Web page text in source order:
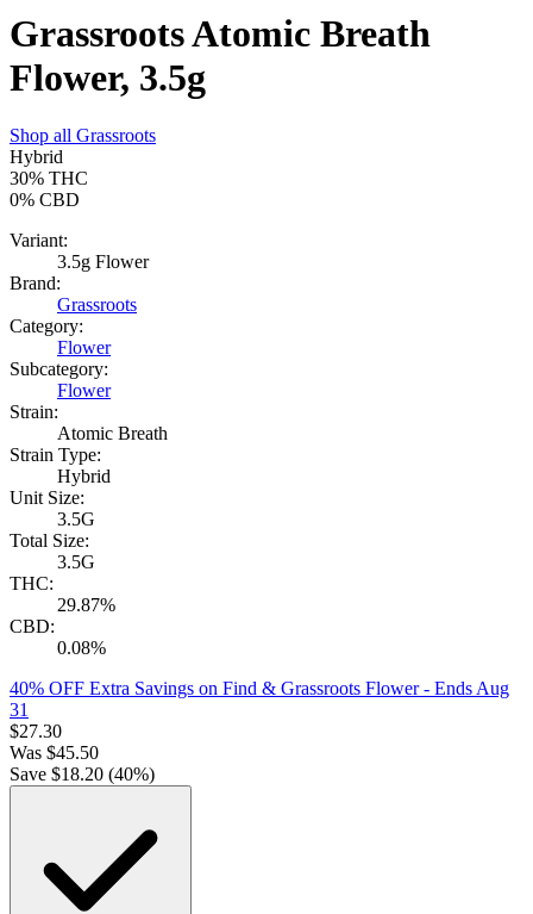
Grassroots Atomic Breath
Flower, 3.5g
Shop all Grassroots
Hybrid
30% THC
0% CBD
Variant:
3.5g Flower
Brand:
Grassroots
Category:
Flower
Subcategory:
Flower
Strain:
Atomic Breath
Strain Type:
Hybrid
Unit Size:
3.5G
Total Size:
3.5G
THC:
29.87%
CBD:
0.08%
40% OFF Extra Savings on Find & Grassroots Flower- Ends Aug
31
$27.30
Was $45.50
Save $18.20 (40%)